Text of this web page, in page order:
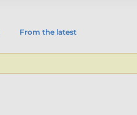
From the latest